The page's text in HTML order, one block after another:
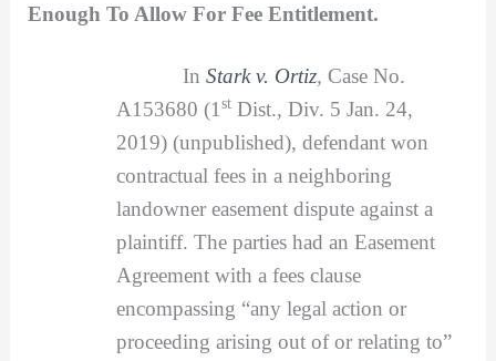
Enough To Allow For Fee Entitlement.
In Stark v. Ortiz, Case No.
A153680 (1 stDist., Div. 5 Jan. 24,
2019) (unpublished), defendant won
contractual fees in a neighboring
landowner easement dispute against a
plaintiff. The parties had an Easement
Agreement with a fees clause
encompassing “any legal action or
proceeding arising out of or relating to”